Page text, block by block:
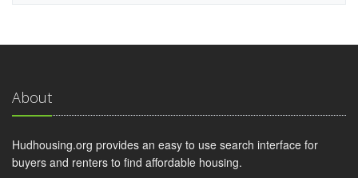
About
Hudhousing.org provides an easy to use search interface for
buyers and renters to find affordable housing.